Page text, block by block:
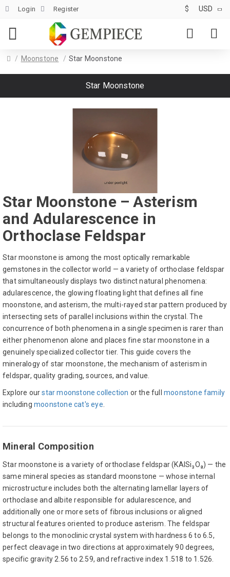
Login Register $ USD
Moonstone Star Moonstone
Star Moonstone
Star Moonstone – Asterism
and Adularescence in
Orthoclase Feldspar
Star moonstone is among the most optically remarkable
gemstones in the collector world — a variety of orthoclase feldspar
that simultaneously displays two distinct natural phenomena:
adularescence, the glowing floating light that defines all fine
moonstone, and asterism, the multi-rayed star pattern produced by
intersecting sets of parallel inclusions within the crystal. The
concurrence of both phenomena in a single specimen is rarer than
either phenomenon alone and places fine star moonstone in a
genuinely specialized collector tier. This guide covers the
mineralogy of star moonstone, the mechanism of asterism in
feldspar, quality grading, sources, and value.
Explore ourstar moonstone collection or the fullmoonstone family
includingmoonstone cat's eye
Mineral Composition
Star moonstone is a variety of orthoclase feldspar (KAlSi₃O₈) — the
same mineral species as standard moonstone — whose internal
microstructure includes both the alternating lamellar layers of
orthoclase and albite responsible for adularescence, and
additionally one or more sets of fibrous inclusions or aligned
structural features oriented to produce asterism. The feldspar
belongs to the monoclinic crystal system with hardness 6 to 6.5,
perfect cleavage in two directions at approximately 90 degrees,
specific gravity 2.56 to 2.59, and refractive index 1.518 to 1.526.